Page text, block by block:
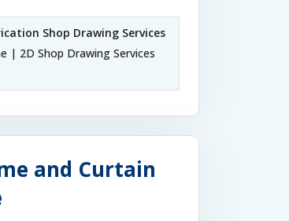
Shop Drawing Services
| 2D Shop Drawing Services
and Curtain